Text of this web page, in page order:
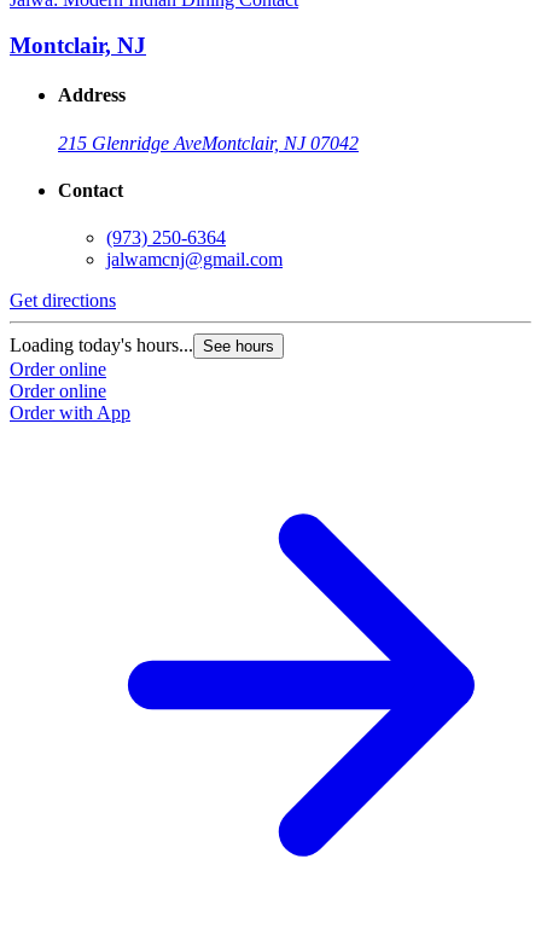
Montclair, NJ
Address
215 Glenridge AveMontclair, NJ 07042
Contact
(973) 250-6364
jalwamcnj@gmail.com
Get directions
Loading today's hours... See hours
Order online
Order online
Order with App